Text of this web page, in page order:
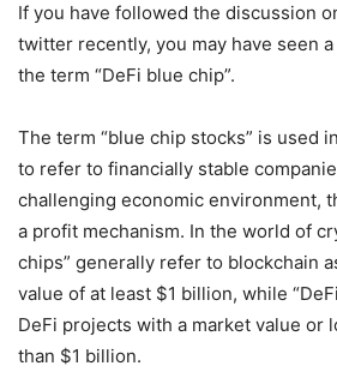
If you have followed the discussion
twitter recently, you may have seen
the term “DeFi blue chip”.
The term “blue chip stocks” is used
to refer to financially stable
challenging economic environment,
a profit mechanism. In the world of
chips” generally refer to blockchain
value of at least $1 billion, while
DeFi projects with a market value or
than $1 billion.